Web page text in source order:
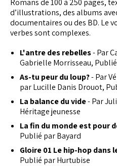
Romans de 100 à 250 pages,
d’illustrations, des albums
documentaires ou des BD. Le
verbes sont complexes.
L'antre des rebelles- Par
Gabrielle Morrisseau,
As-tu peur du loup?- Par
par Lucille Danis Drouot,
La balance du vide- Par
Héritage jeunesse
La fin du monde est pour
Publié par Bayard
Gloire 01 Le hip-hop dans
Publié par Hurtubise